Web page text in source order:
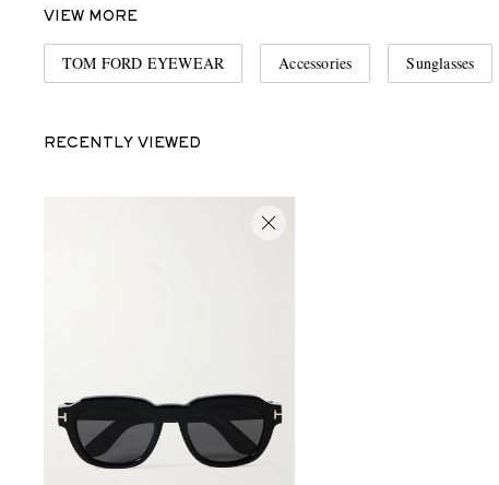
VIEW MORE
TOM FORD EYEWEAR Accessories Sunglasses
RECENTLY VIEWED